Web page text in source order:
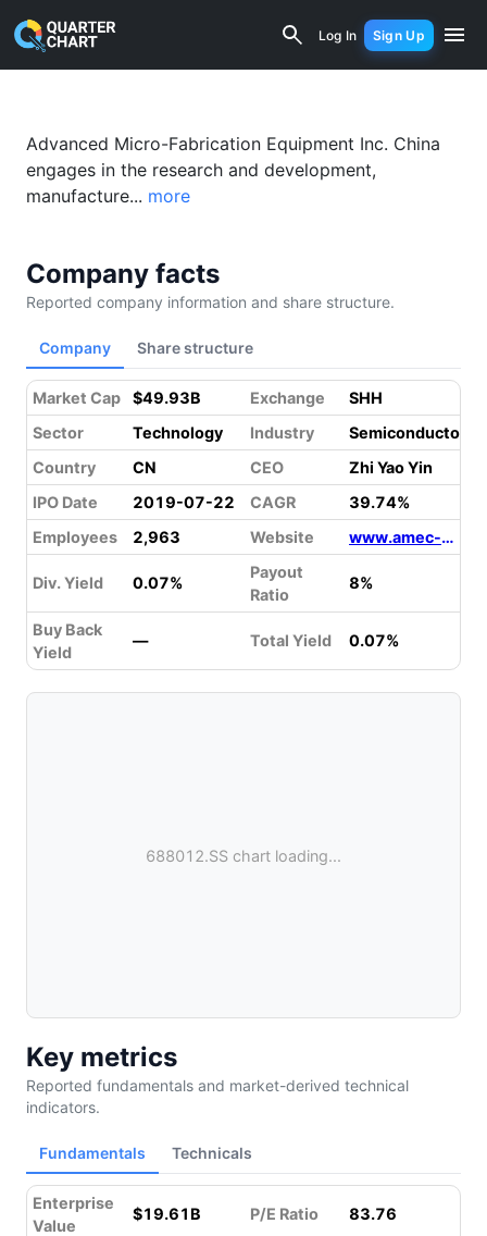
Log In Sign Up
AMEC (688012.SS) Financial
Advanced Micro-Fabrication Equipment Inc. China
engages in the research and development,
manufacture... more
Company facts
Reported company information and share structure.
Company Share structure
Market Cap $49.93B Exchange
SHH
Sector
Technology Industry
Semiconductors
Country
CN CEO
Zhi Yao Yin
IPO Date
2019-07-22 CAGR
39.74%
Employees
2,963 Website www.amec-inc.com
Div. Yield 0.07%
Payout
Ratio
8%
Buy Back
Yield
— Total Yield 0.07%
688012.SS chart loading...
Key metrics
Reported fundamentals and market-derived technical
indicators.
Fundamentals Technicals
Enterprise
Value
$19.61B P/E Ratio 83.76
Something went wrong while loading this page.
Please refresh.